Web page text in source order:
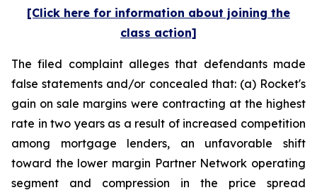
[Click here for information about joining the
class action]
The filed complaint alleges that defendants made
false statements and/or concealed that: (a) Rocket's
gain on sale margins were contracting at the highest
rate in two years as a result of increased competition
among mortgage lenders, an unfavorable shift
toward the lower margin Partner Network operating
segment and compression in the price spread